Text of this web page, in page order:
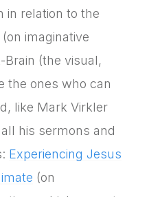
in relation to the
(on imaginative
Brain (the visual,
the ones who can
like Mark Virkler
his sermons and
Experiencing Jesus
(on